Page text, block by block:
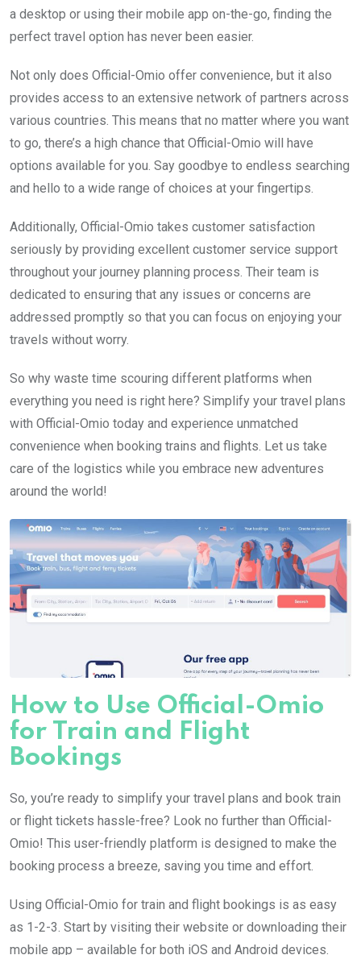
a desktop or using their mobile app on-the-go, finding the
perfect travel option has never been easier.
Not only does Official-Omio offer convenience, but it also
provides access to an extensive network of partners across
various countries. This means that no matter where you want
to go, there’s a high chance that Official-Omio will have
options available for you. Say goodbye to endless searching
and hello to a wide range of choices at your fingertips.
Additionally, Official-Omio takes customer satisfaction
seriously by providing excellent customer service support
throughout your journey planning process. Their team is
dedicated to ensuring that any issues or concerns are
addressed promptly so that you can focus on enjoying your
travels without worry.
So why waste time scouring different platforms when
everything you need is right here? Simplify your travel plans
with Official-Omio today and experience unmatched
convenience when booking trains and flights. Let us take
care of the logistics while you embrace new adventures
around the world!
How to Use Official-Omio
for Train and Flight
Bookings
So, you’re ready to simplify your travel plans and book train
or flight tickets hassle-free? Look no further than Official-
Omio! This user-friendly platform is designed to make the
booking process a breeze, saving you time and effort.
Using Official-Omio for train and flight bookings is as easy
as 1-2-3. Start by visiting their website or downloading their
mobile app – available for both iOS and Android devices.